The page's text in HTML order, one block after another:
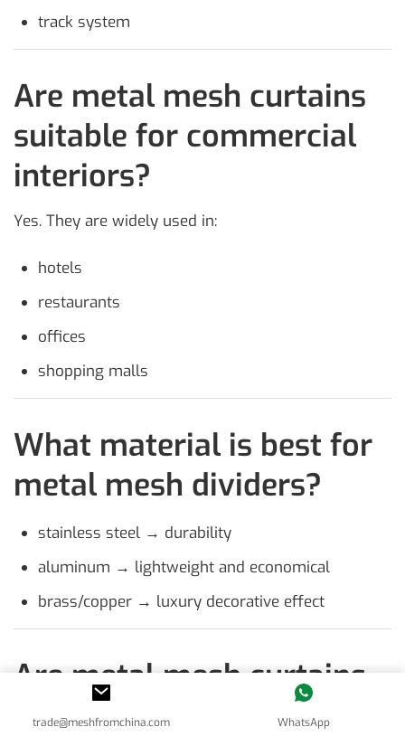
track system
Are metal mesh curtains
suitable for commercial
interiors?
Yes. They are widely used in:
hotels
restaurants
offices
shopping malls
What material is best for
metal mesh dividers?
stainless steel → durability
aluminum → lightweight and economical
brass/copper → luxury decorative effect
Are metal mesh curtains
fire-resistant?
trade@meshfromchina.com WhatsApp